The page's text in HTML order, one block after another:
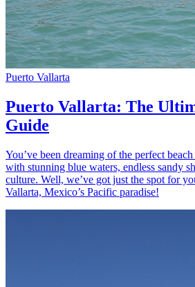
Puerto Vallarta
Puerto Vallarta: The
Guide
You’ve been dreaming of the perfect
with stunning blue waters, endless sandy
culture. Well, we’ve got just the spot for
Vallarta, Mexico’s Pacific paradise!